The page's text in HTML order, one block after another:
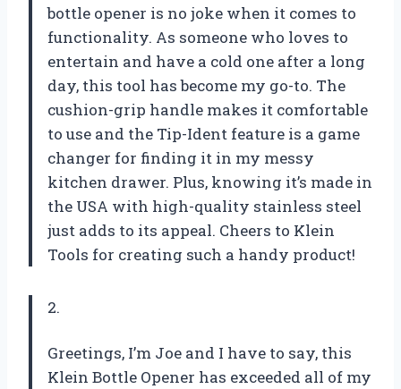
bottle opener is no joke when it comes to
functionality. As someone who loves to
entertain and have a cold one after a long
day, this tool has become my go-to. The
cushion-grip handle makes it comfortable
to use and the Tip-Ident feature is a game
changer for finding it in my messy
kitchen drawer. Plus, knowing it’s made in
the USA with high-quality stainless steel
just adds to its appeal. Cheers to Klein
Tools for creating such a handy product!
2.
Greetings, I’m Joe and I have to say, this
Klein Bottle Opener has exceeded all of my